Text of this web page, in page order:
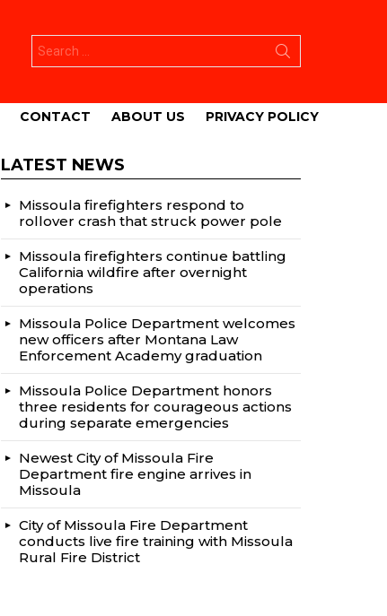
for:
CONTACT ABOUT US PRIVACY POLICY
LATEST NEWS
Missoula firefighters respond to
rollover crash that struck power pole
Missoula firefighters continue battling
California wildfire after overnight
operations
Missoula Police Department welcomes
new officers after Montana Law
Enforcement Academy graduation
Missoula Police Department honors
three residents for courageous actions
during separate emergencies
Newest City of Missoula Fire
Department fire engine arrives in
Missoula
City of Missoula Fire Department
conducts live fire training with Missoula
Rural Fire District